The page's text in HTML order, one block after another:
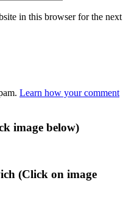
in this browser for the next
Learn how your comment
image below)
(Click on image